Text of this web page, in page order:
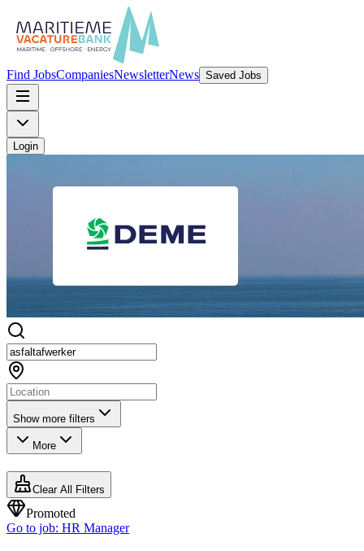
Find JobsCompaniesNewsletterNews Saved Jobs
Login
Show more filters
More
Clear All Filters
Promoted
Go to job: HR Manager